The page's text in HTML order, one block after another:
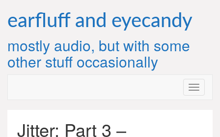
content
earfluff and eyecandy
mostly audio, but with some
other stuff occasionally
Jitter: Part 3 –